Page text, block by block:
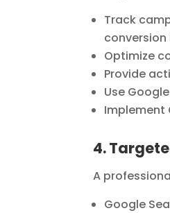
Track
Optimize
Provide
Use
Implement
4.
A
Google